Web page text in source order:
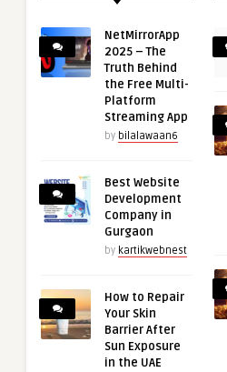
NetMirrorApp
2025 – The
Truth Behind
the Free Multi-
Platform
Streaming App
by bilalawaan6
Best Website
Development
Company in
Gurgaon
by kartikwebnest
How to Repair
Your Skin
Barrier After
Sun Exposure
in the UAE